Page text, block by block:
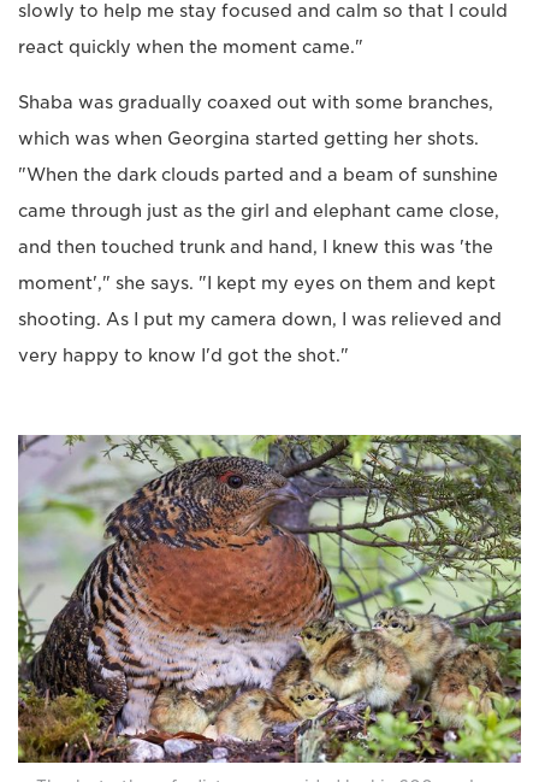
slowly to help me stay focused and calm so that I could
react quickly when the moment came."
Shaba was gradually coaxed out with some branches,
which was when Georgina started getting her shots.
"When the dark clouds parted and a beam of sunshine
came through just as the girl and elephant came close,
and then touched trunk and hand, I knew this was 'the
moment'," she says. "I kept my eyes on them and kept
shooting. As I put my camera down, I was relieved and
very happy to know I'd got the shot."